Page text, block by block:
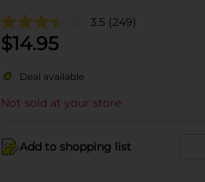
3.5 (249)
$14.95
Deal available
Not sold at your store
Add to shopping list